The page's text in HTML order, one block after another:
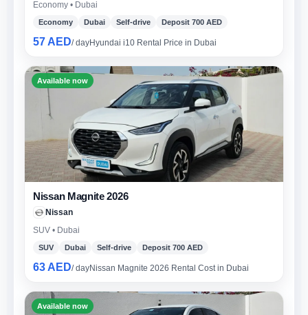
Economy • Dubai
Economy Dubai Self-drive Deposit 700 AED
57 AED/ dayHyundai i10 Rental Price in Dubai
Available now
Nissan Magnite 2026
Nissan
SUV • Dubai
SUV Dubai Self-drive Deposit 700 AED
63 AED/ dayNissan Magnite 2026 Rental Cost in Dubai
Available now